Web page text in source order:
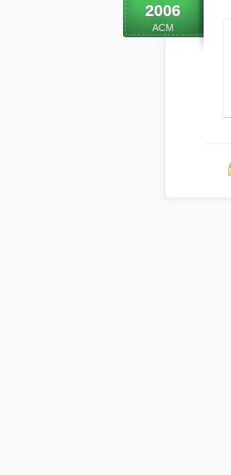
2006
ACM